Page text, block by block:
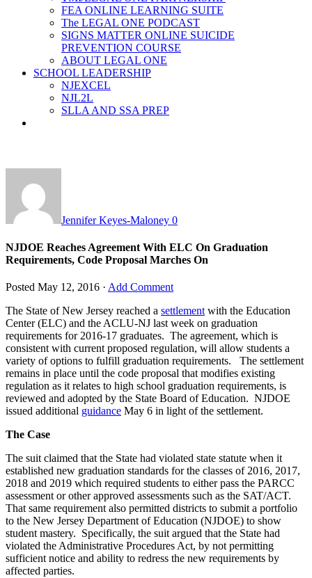
FEA ONLINE LEARNING SUITE
The LEGAL ONE PODCAST
SIGNS MATTER ONLINE SUICIDE
PREVENTION COURSE
ABOUT LEGAL ONE
SCHOOL LEADERSHIP
NJEXCEL
NJL2L
SLLA AND SSA PREP
Jennifer Keyes-Maloney 0
NJDOE Reaches Agreement With ELC On Graduation
Requirements, Code Proposal Marches On
Posted May 12, 2016 · Add Comment
The State of New Jersey reached a settlement with the Education
Center (ELC) and the ACLU-NJ last week on graduation
requirements for 2016-17 graduates. The agreement, which is
consistent with current proposed regulation, will allow students a
variety of options to fulfill graduation requirements. The settlement
remains in place until the code proposal that modifies existing
regulation as it relates to high school graduation requirements, is
reviewed and adopted by the State Board of Education. NJDOE
issued additional guidance May 6 in light of the settlement.
The Case
The suit claimed that the State had violated state statute when it
established new graduation standards for the classes of 2016, 2017,
2018 and 2019 which required students to either pass the PARCC
assessment or other approved assessments such as the SAT/ACT.
That same requirement also permitted districts to submit a portfolio
to the New Jersey Department of Education (NJDOE) to show
student mastery. Specifically, the suit argued that the State had
violated the Administrative Procedures Act, by not permitting
sufficient notice and ability to redress the new requirements by
affected parties.